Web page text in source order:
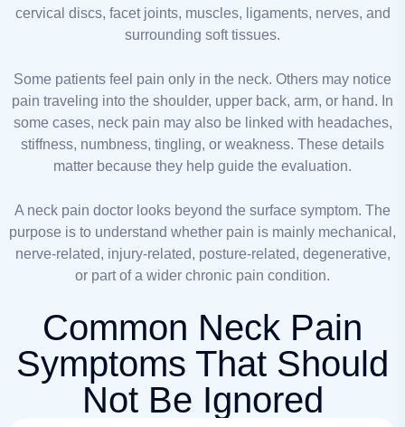
cervical discs, facet joints, muscles, ligaments, nerves, and
surrounding soft tissues.
Some patients feel pain only in the neck. Others may notice
pain traveling into the shoulder, upper back, arm, or hand. In
some cases, neck pain may also be linked with headaches,
stiffness, numbness, tingling, or weakness. These details
matter because they help guide the evaluation.
A neck pain doctor looks beyond the surface symptom. The
purpose is to understand whether pain is mainly mechanical,
nerve-related, injury-related, posture-related, degenerative,
or part of a wider chronic pain condition.
Common Neck Pain
Symptoms That Should
Not Be Ignored